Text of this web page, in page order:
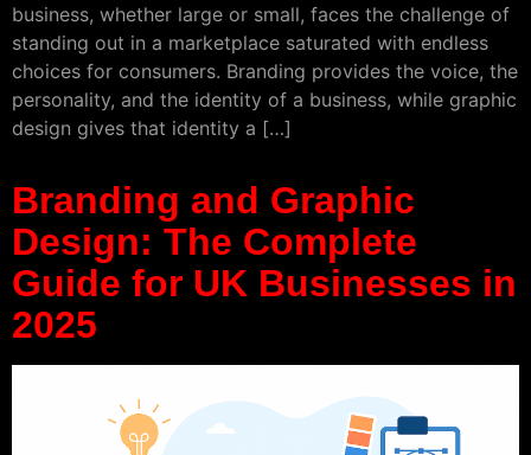
business, whether large or small, faces the challenge of
standing out in a marketplace saturated with endless
choices for consumers. Branding provides the voice, the
personality, and the identity of a business, while graphic
design gives that identity a […]
Branding and Graphic
Design: The Complete
Guide for UK Businesses in
2025